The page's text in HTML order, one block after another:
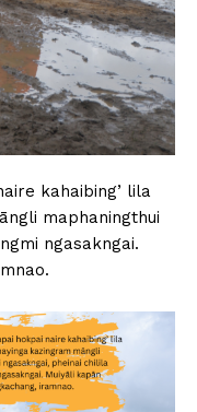
kahaibing’ lila
maphaningthui
ngasakngai.